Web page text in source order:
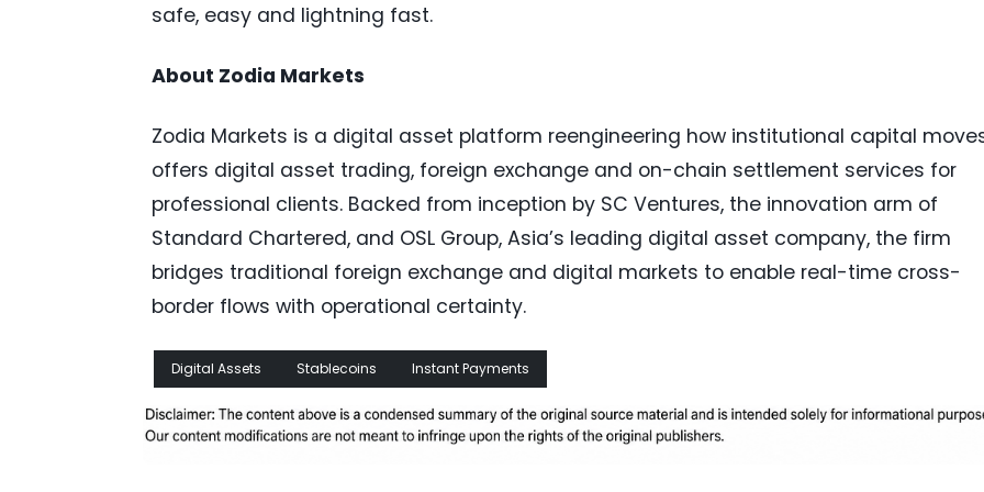
safe, easy and lightning fast.
About Zodia Markets
Zodia Markets is a digital asset platform reengineering how institutional capital
offers digital asset trading, foreign exchange and on-chain settlement services for
professional clients. Backed from inception by SC Ventures, the innovation arm of
Standard Chartered, and OSL Group, Asia’s leading digital asset company, the firm
bridges traditional foreign exchange and digital markets to enable real-time cross-
border flows with operational certainty.
Digital Assets Stablecoins Instant Payments